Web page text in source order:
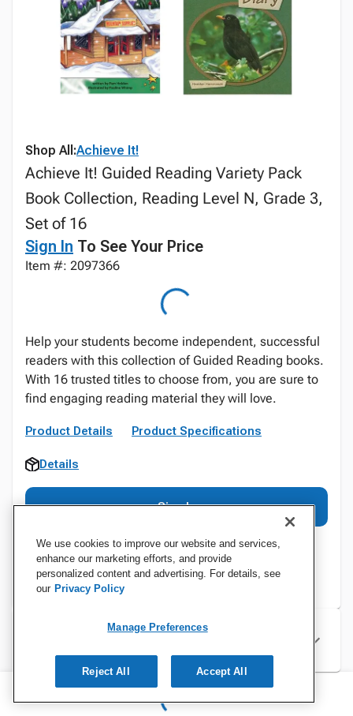
Shop All:Achieve It!
Achieve It! Guided Reading Variety Pack
Book Collection, Reading Level N, Grade 3,
Set of 16
Sign In To See Your Price
Item #: 2097366
Help your students become independent, successful
readers with this collection of Guided Reading books.
With 16 trusted titles to choose from, you are sure to
find engaging reading material they will love.
Product Details Product Specifications
Details
Sign In
Specifications
We use cookies to improve our website and services,
enhance our marketing efforts, and provide
personalized content and advertising. For details, see
our Privacy Policy
Manage Preferences
Reject All Accept All